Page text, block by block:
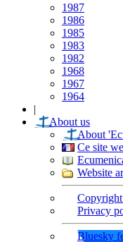
1987
1986
1985
1983
1982
1968
1967
1964
|
About us
About
Ce site
Website
Privacy
Bluesky